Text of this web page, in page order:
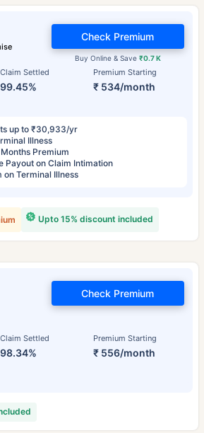
Claim Settled
99.45%
Premium Starting
₹ 534/month
Buy Online & Save ₹0.7 K
Check Premium
up to ₹30,933/yr
Illness
Premium
Payout on Claim Intimation
on Terminal Illness
Upto 15% discount included
Claim Settled
98.34%
Premium Starting
₹ 556/month
Check Premium